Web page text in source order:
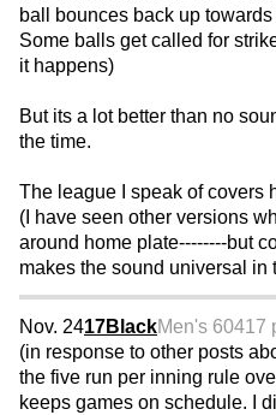
ball bounces back up
Some balls get called for
it happens)
But its a lot better than no
the time.
The league I speak of covers
(I have seen other versions
around home plate--------but
makes the sound universal in
Nov. 2417BlackMen's 60417
(in response to other posts
the five run per inning rule
keeps games on schedule. I